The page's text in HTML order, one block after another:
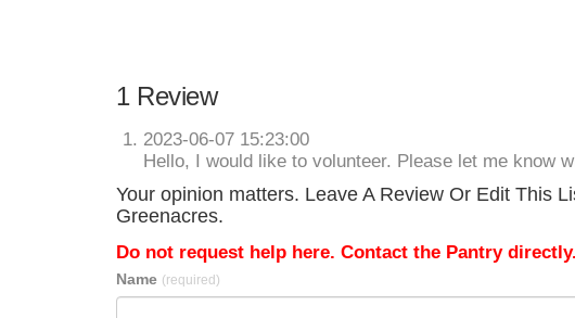
1 Review
2023-06-07 15:23:00
Hello, I would like to volunteer. Please let me know
Your opinion matters. Leave A Review Or Edit This
Greenacres.
Do not request help here. Contact the Pantry directly.
Name (required)